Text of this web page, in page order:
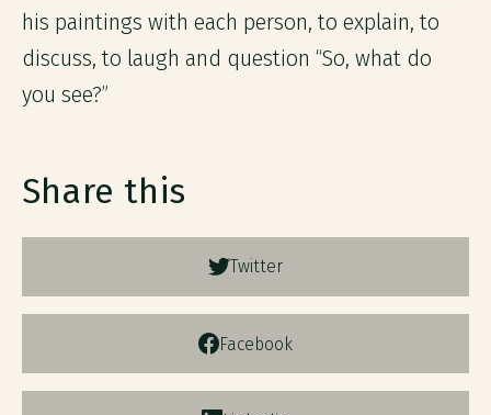
his paintings with each person, to explain, to
discuss, to laugh and question “So, what do
you see?”
Share this
Twitter
Facebook